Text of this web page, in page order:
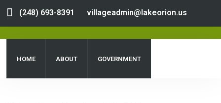
(248) 693-8391 villageadmin@lakeorion.us
HOME ABOUT GOVERNMENT